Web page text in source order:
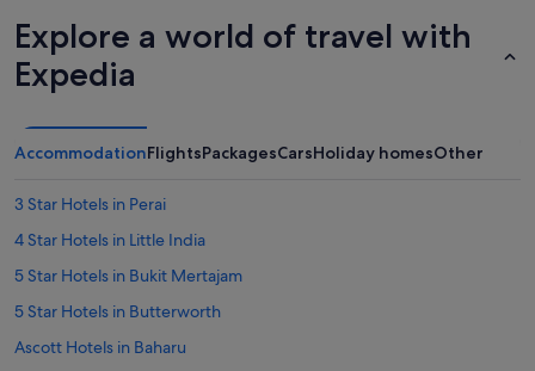
Explore a world of travel with
Expedia
AccommodationFlightsPackagesCarsHoliday homesOther
3 Star Hotels in Perai
4 Star Hotels in Little India
5 Star Hotels in Bukit Mertajam
5 Star Hotels in Butterworth
Ascott Hotels in Baharu